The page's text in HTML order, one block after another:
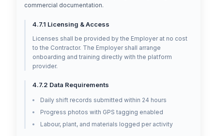
commercial documentation.
4.7.1 Licensing & Access
Licenses shall be provided by the Employer at no cost
to the Contractor. The Employer shall arrange
onboarding and training directly with the platform
provider.
4.7.2 Data Requirements
Daily shift records submitted within 24 hours
Progress photos with GPS tagging enabled
Labour, plant, and materials logged per activity